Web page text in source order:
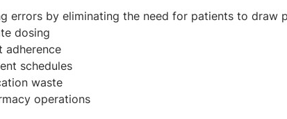
errors by eliminating the need for patients to
dosing
adherence
schedules
waste
operations